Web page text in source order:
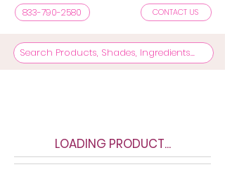
833-790-2580 CONTACT US
LOADING PRODUCT...